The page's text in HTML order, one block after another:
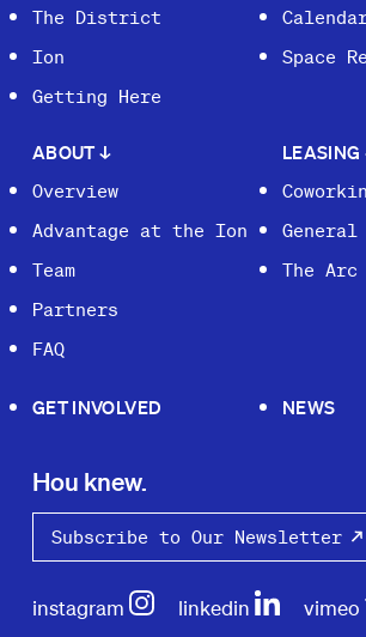
The District
Ion
Getting Here
Space
ABOUT↓
Overview
Advantage at the Ion
Team
Partners
FAQ
LEASING
General
The Arc
GET INVOLVED NEWS
Hou knew.
Subscribe to Our Newsletter
instagram linkedin vimeo